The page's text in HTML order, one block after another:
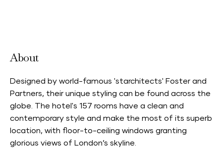
About
Designed by world-famous 'starchitects' Foster and
Partners, their unique styling can be found across the
globe. The hotel's 157 rooms have a clean and
contemporary style and make the most of its superb
location, with floor-to-ceiling windows granting
glorious views of London’s skyline.